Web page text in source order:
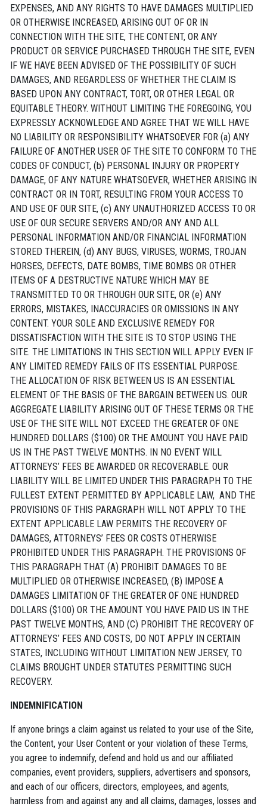
EXPENSES, AND ANY RIGHTS TO HAVE DAMAGES MULTIPLIED
OR OTHERWISE INCREASED, ARISING OUT OF OR IN
CONNECTION WITH THE SITE, THE CONTENT, OR ANY
PRODUCT OR SERVICE PURCHASED THROUGH THE SITE, EVEN
IF WE HAVE BEEN ADVISED OF THE POSSIBILITY OF SUCH
DAMAGES, AND REGARDLESS OF WHETHER THE CLAIM IS
BASED UPON ANY CONTRACT, TORT, OR OTHER LEGAL OR
EQUITABLE THEORY. WITHOUT LIMITING THE FOREGOING, YOU
EXPRESSLY ACKNOWLEDGE AND AGREE THAT WE WILL HAVE
NO LIABILITY OR RESPONSIBILITY WHATSOEVER FOR (a) ANY
FAILURE OF ANOTHER USER OF THE SITE TO CONFORM TO THE
CODES OF CONDUCT, (b) PERSONAL INJURY OR PROPERTY
DAMAGE, OF ANY NATURE WHATSOEVER, WHETHER ARISING IN
CONTRACT OR IN TORT, RESULTING FROM YOUR ACCESS TO
AND USE OF OUR SITE, (c) ANY UNAUTHORIZED ACCESS TO OR
USE OF OUR SECURE SERVERS AND/OR ANY AND ALL
PERSONAL INFORMATION AND/OR FINANCIAL INFORMATION
STORED THEREIN, (d) ANY BUGS, VIRUSES, WORMS, TROJAN
HORSES, DEFECTS, DATE BOMBS, TIME BOMBS OR OTHER
ITEMS OF A DESTRUCTIVE NATURE WHICH MAY BE
TRANSMITTED TO OR THROUGH OUR SITE, OR (e) ANY
ERRORS, MISTAKES, INACCURACIES OR OMISSIONS IN ANY
CONTENT. YOUR SOLE AND EXCLUSIVE REMEDY FOR
DISSATISFACTION WITH THE SITE IS TO STOP USING THE
SITE. THE LIMITATIONS IN THIS SECTION WILL APPLY EVEN IF
ANY LIMITED REMEDY FAILS OF ITS ESSENTIAL PURPOSE.
THE ALLOCATION OF RISK BETWEEN US IS AN ESSENTIAL
ELEMENT OF THE BASIS OF THE BARGAIN BETWEEN US. OUR
AGGREGATE LIABILITY ARISING OUT OF THESE TERMS OR THE
USE OF THE SITE WILL NOT EXCEED THE GREATER OF ONE
HUNDRED DOLLARS ($100) OR THE AMOUNT YOU HAVE PAID
US IN THE PAST TWELVE MONTHS. IN NO EVENT WILL
ATTORNEYS’ FEES BE AWARDED OR RECOVERABLE. OUR
LIABILITY WILL BE LIMITED UNDER THIS PARAGRAPH TO THE
FULLEST EXTENT PERMITTED BY APPLICABLE LAW, AND THE
PROVISIONS OF THIS PARAGRAPH WILL NOT APPLY TO THE
EXTENT APPLICABLE LAW PERMITS THE RECOVERY OF
DAMAGES, ATTORNEYS’ FEES OR COSTS OTHERWISE
PROHIBITED UNDER THIS PARAGRAPH. THE PROVISIONS OF
THIS PARAGRAPH THAT (A) PROHIBIT DAMAGES TO BE
MULTIPLIED OR OTHERWISE INCREASED, (B) IMPOSE A
DAMAGES LIMITATION OF THE GREATER OF ONE HUNDRED
DOLLARS ($100) OR THE AMOUNT YOU HAVE PAID US IN THE
PAST TWELVE MONTHS, AND (C) PROHIBIT THE RECOVERY OF
ATTORNEYS’ FEES AND COSTS, DO NOT APPLY IN CERTAIN
STATES, INCLUDING WITHOUT LIMITATION NEW JERSEY, TO
CLAIMS BROUGHT UNDER STATUTES PERMITTING SUCH
RECOVERY.
INDEMNIFICATION
If anyone brings a claim against us related to your use of the Site,
the Content, your User Content or your violation of these Terms,
you agree to indemnify, defend and hold us and our affiliated
companies, event providers, suppliers, advertisers and sponsors,
and each of our officers, directors, employees, and agents,
harmless from and against any and all claims, damages, losses and